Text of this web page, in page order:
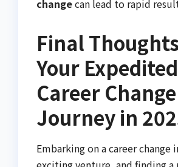
changecan lead to rapid
Final
Your Expedited
Career Change
Journey in
Embarking on a career change